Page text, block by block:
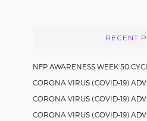
RECENT
NFP AWARENESS WEEK 50
CORONA VIRUS (COVID-19)
CORONA VIRUS (COVID-19)
CORONA VIRUS (COVID-19)